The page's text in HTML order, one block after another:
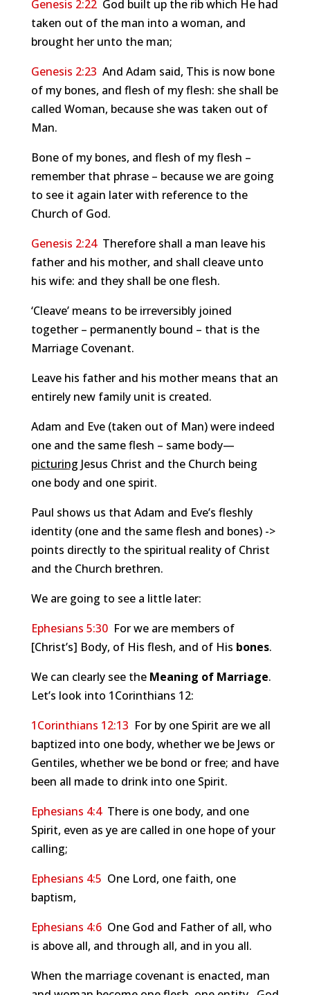
Genesis 2:22God built up the rib which He had
taken out of the man into a woman, and
brought her unto the man;
Genesis 2:23 And Adam said, This is now bone
of my bones, and flesh of my flesh: she shall be
called Woman, because she was taken out of
Man.
Bone of my bones, and flesh of my flesh –
remember that phrase – because we are going
to see it again later with reference to the
Church of God.
Genesis 2:24Therefore shall a man leave his
father and his mother, and shall cleave unto
his wife: and they shall be one flesh.
‘Cleave’ means to be irreversibly joined
together – permanently bound – that is the
Marriage Covenant.
Leave his father and his mother means that an
entirely new family unit is created.
Adam and Eve (taken out of Man) were indeed
one and the same flesh – same body—
picturing Jesus Christ and the Church being
one body and one spirit.
Paul shows us that Adam and Eve’s fleshly
identity (one and the same flesh and bones) ->
points directly to the spiritual reality of Christ
and the Church brethren.
We are going to see a little later:
Ephesians 5:30For we are members of
[Christ’s] Body, of His flesh, and of His bones.
We can clearly see the Meaning of Marriage.
Let’s look into 1Corinthians 12:
1Corinthians 12:13 For by one Spirit are we all
baptized into one body, whether we be Jews or
Gentiles, whether we be bond or free; and have
been all made to drink into one Spirit.
Ephesians 4:4There is one body, and one
Spirit, even as ye are called in one hope of your
calling;
Ephesians 4:5 One Lord, one faith, one
baptism,
Ephesians 4:6One God and Father of all, who
is above all, and through all, and in you all.
When the marriage covenant is enacted, man